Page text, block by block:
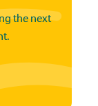
the next